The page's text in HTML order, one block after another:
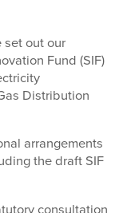
set out our
Fund (SIF)
Distribution
arrangements
the draft SIF
consultation